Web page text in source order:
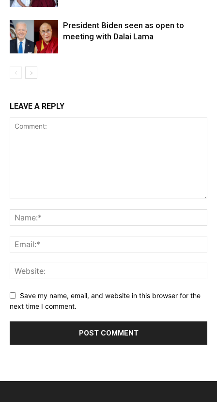
President Biden seen as open to
meeting with Dalai Lama
LEAVE A REPLY
Save my name, email, and website in this browser for the
next time I comment.